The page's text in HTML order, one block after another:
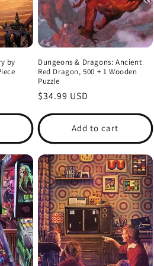
by
Dungeons & Dragons: Ancient
Red Dragon, 500 + 1 Wooden
Puzzle
Regular
price
$34.99 USD
Add to cart